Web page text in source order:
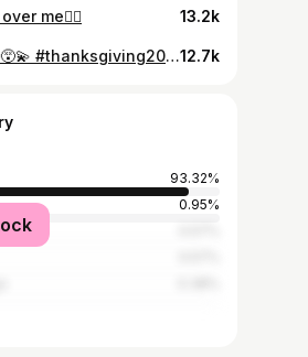
me😮‍💨 13.2k
always the 1! never the 2! 🐐😵‍💫 #thanksgiving202112.7k
93.32%
0.95%